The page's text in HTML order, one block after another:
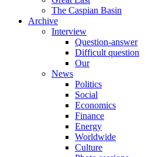
The Caspian Basin
Archive
Interview
Question-answer
Difficult question
Our
News
Politics
Social
Economics
Finance
Energy
Worldwide
Culture